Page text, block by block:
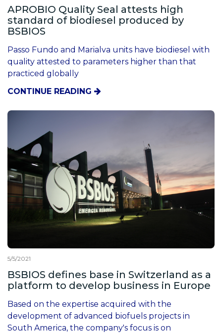
APROBIO Quality Seal attests high
standard of biodiesel produced by
BSBIOS
Passo Fundo and Marialva units have biodiesel with
quality attested to parameters higher than that
practiced globally
CONTINUE READING
5/5/2021
BSBIOS defines base in Switzerland as a
platform to develop business in Europe
Based on the expertise acquired with the
development of advanced biofuels projects in
South America, the company's focus is on